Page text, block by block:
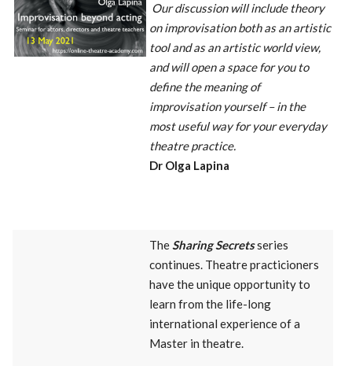
Our discussion will include theory
on improvisation both as an artistic
tool and as an artistic world view,
and will open a space for you to
define the meaning of
improvisation yourself – in the
most useful way for your everyday
theatre practice.
Dr Olga Lapina
TheSharing Secretsseries
continues. Theatre practicioners
have the unique opportunity to
learn from the life-long
international experience of a
Master in theatre.